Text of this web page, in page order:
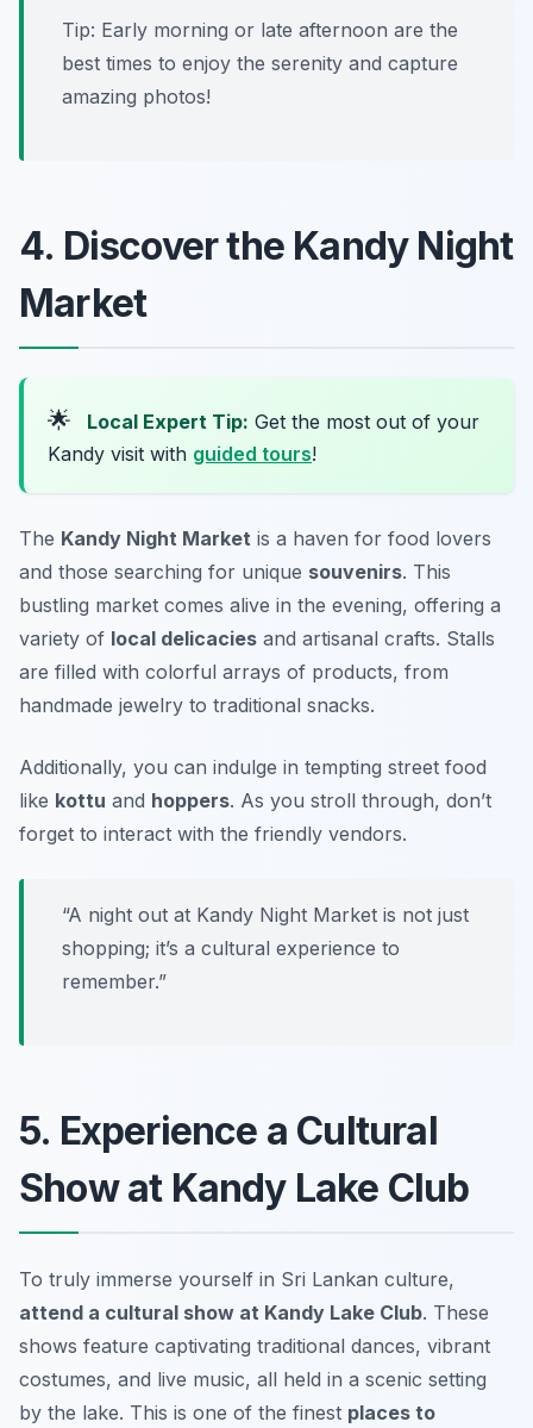
Tip: Early morning or late afternoon are the
best times to enjoy the serenity and capture
amazing photos!
4. Discover the Kandy Night
Market
🌟 Local Expert Tip: Get the most out of your
Kandy visit with guided tours!
The Kandy Night Market is a haven for food lovers
and those searching for unique souvenirs. This
bustling market comes alive in the evening, offering a
variety of local delicacies and artisanal crafts. Stalls
are filled with colorful arrays of products, from
handmade jewelry to traditional snacks.
Additionally, you can indulge in tempting street food
like kottu and hoppers. As you stroll through, don’t
forget to interact with the friendly vendors.
“A night out at Kandy Night Market is not just
shopping; it’s a cultural experience to
remember.”
5. Experience a Cultural
Show at Kandy Lake Club
To truly immerse yourself in Sri Lankan culture,
attend a cultural show at Kandy Lake Club. These
shows feature captivating traditional dances, vibrant
costumes, and live music, all held in a scenic setting
by the lake. This is one of the finest places to